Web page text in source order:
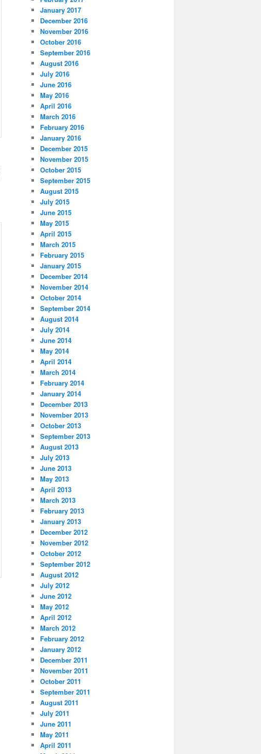
January 2017
December 2016
November 2016
October 2016
September 2016
August 2016
July 2016
June 2016
May 2016
April 2016
March 2016
February 2016
January 2016
December 2015
November 2015
October 2015
September 2015
August 2015
July 2015
June 2015
May 2015
April 2015
March 2015
February 2015
January 2015
December 2014
November 2014
October 2014
September 2014
August 2014
July 2014
June 2014
May 2014
April 2014
March 2014
February 2014
January 2014
December 2013
November 2013
October 2013
September 2013
August 2013
July 2013
June 2013
May 2013
April 2013
March 2013
February 2013
January 2013
December 2012
November 2012
October 2012
September 2012
August 2012
July 2012
June 2012
May 2012
April 2012
March 2012
February 2012
January 2012
December 2011
November 2011
October 2011
September 2011
August 2011
July 2011
June 2011
May 2011
April 2011